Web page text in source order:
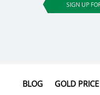
SIGN UP
BLOG GOLD